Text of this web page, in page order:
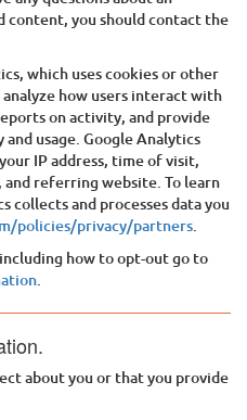
you should contact the
which uses cookies or other
how users interact with
on activity, and provide
usage. Google Analytics
IP address, time of visit,
referring website. To learn
collects and processes data you
policies/privacy/partners.
how to opt-out go to
.
about you or that you provide